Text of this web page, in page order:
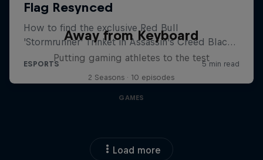
Away from Keyboard
Putting gaming athletes to the test
2 Seasons · 10 episodes
GAMES
Load more